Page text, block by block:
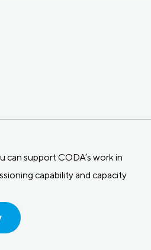
support CODA’s work in
capability and capacity